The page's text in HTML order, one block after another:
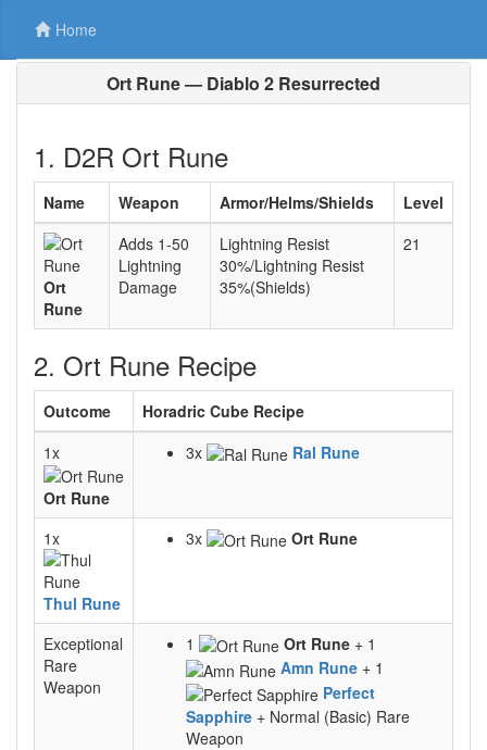
Home
Ort Rune — Diablo 2 Resurrected
1. D2R Ort Rune
Name Weapon Armor/Helms/Shields Level
Ort
Rune
Adds 1-50
Lightning
Damage
Lightning Resist
30%/Lightning Resist
35%(Shields)
21
2. Ort Rune Recipe
Outcome
Horadric Cube Recipe
1x
Ort Rune
3x Ral Rune
1x
Thul Rune
3x Ort Rune
Exceptional
Rare
Weapon
1 Ort Rune + 1
Amn Rune + 1
Perfect
Sapphire + Normal (Basic) Rare
Weapon